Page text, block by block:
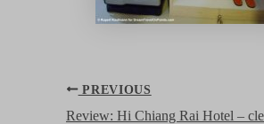
Post
navigation
PREVIOUS